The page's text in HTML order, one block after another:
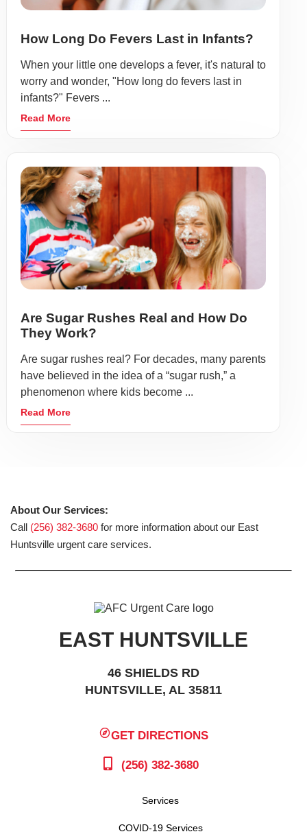
How Long Do Fevers Last in Infants?
When your little one develops a fever, it's natural to
worry and wonder, "How long do fevers last in
infants?" Fevers ...
Read More
Are Sugar Rushes Real and How Do
They Work?
Are sugar rushes real? For decades, many parents
have believed in the idea of a “sugar rush,” a
phenomenon where kids become ...
Read More
About Our Services:
Call (256) 382-3680 for more information about our East
Huntsville urgent care services.
EAST HUNTSVILLE
46 SHIELDS RD
HUNTSVILLE, AL 35811
GET DIRECTIONS
(256) 382-3680
Services
COVID-19 Services